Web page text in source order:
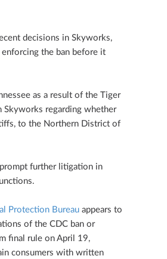
decisions in Skyworks,
the ban before it
as a result of the Tiger
Skyworks regarding whether
to the Northern District of
further litigation in
Protection Bureau appears to
of the CDC ban or
final rule on April 19,
consumers with written